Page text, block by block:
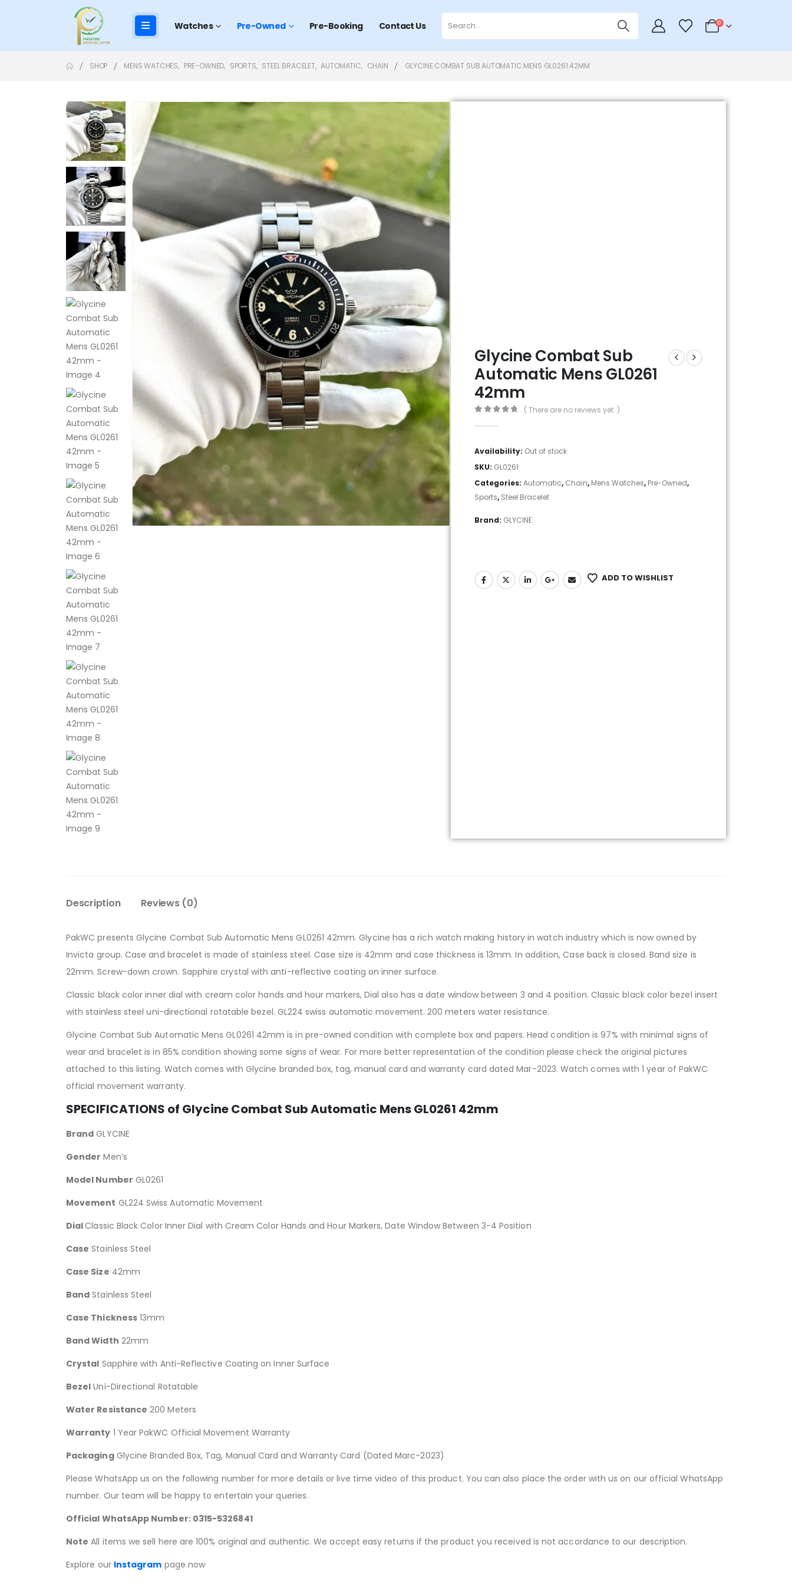
Watches Pre-Owned Pre-Booking Contact Us 0
SHOP MENS WATCHES, PRE-OWNED, SPORTS, STEEL BRACELET, AUTOMATIC, CHAIN GLYCINE COMBAT SUB AUTOMATIC MENS GL0261 42MM
Glycine Combat Sub
Automatic Mens GL0261
42mm
( There are no reviews yet. )
Availability: Out of stock
SKU: GL0261
Categories:Automatic, Chain, Mens Watches, Pre-Owned,
Sports, Steel Bracelet
Brand: GLYCINE
ADD TO WISHLIST
Description Reviews (0)
PakWC presents Glycine Combat Sub Automatic Mens GL0261 42mm. Glycine has a rich watch making history in watch industry which is now owned by
Invicta group. Case and bracelet is made of stainless steel. Case size is 42mm and case thickness is 13mm. In addition, Case back is closed. Band size is
22mm. Screw-down crown. Sapphire crystal with anti-reflective coating on inner surface.
Classic black color inner dial with cream color hands and hour markers, Dial also has a date window between 3 and 4 position. Classic black color bezel insert
with stainless steel uni-directional rotatable bezel. GL224 swiss automatic movement. 200 meters water resistance.
Glycine Combat Sub Automatic Mens GL0261 42mm is in pre-owned condition with complete box and papers. Head condition is 97% with minimal signs of
wear and bracelet is in 85% condition showing some signs of wear. For more better representation of the condition please check the original pictures
attached to this listing. Watch comes with Glycine branded box, tag, manual card and warranty card dated Mar-2023. Watch comes with 1 year of PakWC
official movement warranty.
SPECIFICATIONS of Glycine Combat Sub Automatic Mens GL0261 42mm
Brand GLYCINE
Gender Men’s
Model Number GL0261
Movement GL224 Swiss Automatic Movement
DialClassic Black Color Inner Dial with Cream Color Hands and Hour Markers, Date Window Between 3-4 Position
Case Stainless Steel
Case Size 42mm
Band Stainless Steel
Case Thickness13mm
Band Width 22mm
Crystal Sapphire with Anti-Reflective Coating on Inner Surface
Bezel Uni-Directional Rotatable
Water Resistance 200 Meters
Warranty 1 Year PakWC Official Movement Warranty
PackagingGlycine Branded Box, Tag, Manual Card and Warranty Card (Dated Marc-2023)
Please WhatsApp us on the following number for more details or live time video of this product. You can also place the order with us on our official WhatsApp
number. Our team will be happy to entertain your queries.
Official WhatsApp Number: 0315-5326841
Note All items we sell here are 100% original and authentic. We accept easy returns if the product you received is not accordance to our description.
Explore our Instagram page now